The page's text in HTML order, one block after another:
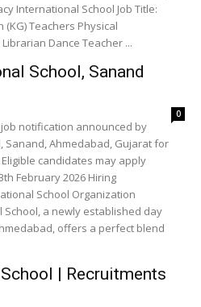
International School Job Title:
Physical
Education/P.E.T Yoga Teacher Librarian Dance Teacher ...
School, Sanand
0
notification announced by
Sanand, Ahmedabad, Gujarat for
candidates may apply
February 2026 Hiring
School Organization
a newly established day
offers a perfect blend
| Recruitments